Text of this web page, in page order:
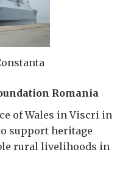
Romania
of Wales in Viscri in
support heritage
rural livelihoods in